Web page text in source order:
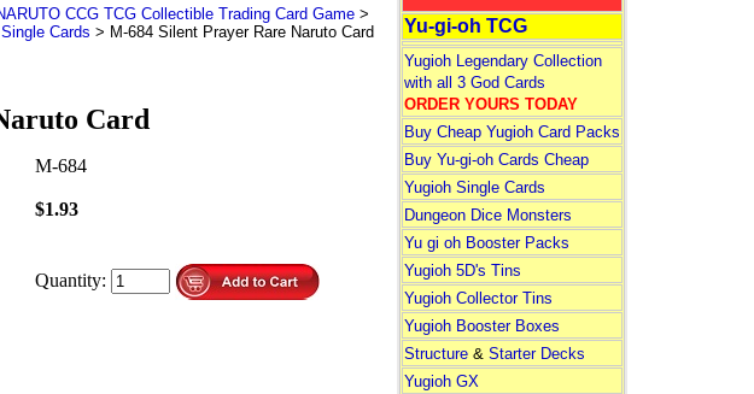
CCG TCG Collectible Trading Card Game>
Cards > M-684 Silent Prayer Rare Naruto Card
Card
M-684
$1.93
Quantity:
Yu-gi-oh TCG
Yugioh Legendary Collection
with all 3 God Cards
ORDER YOURS TODAY
Buy Cheap Yugioh Card Packs
Buy Yu-gi-oh Cards Cheap
Yugioh Single Cards
Dungeon Dice Monsters
Yu gi oh Booster Packs
Yugioh 5D's Tins
Yugioh Collector Tins
Yugioh Booster Boxes
Structure& Starter Decks
Yugioh GX